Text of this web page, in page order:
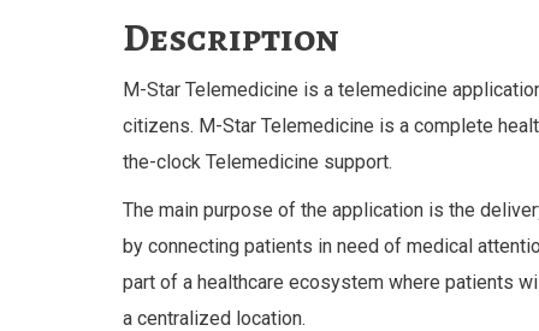
Description
M-Star Telemedicine is a telemedicine
citizens. M-Star Telemedicine is a complete
the-clock Telemedicine support.
The main purpose of the application is the
by connecting patients in need of medical
part of a healthcare ecosystem where patients
a centralized location.